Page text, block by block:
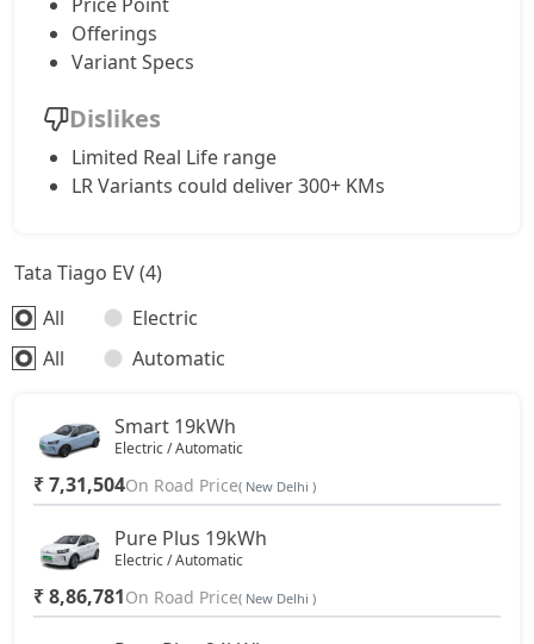
Offerings
Variant Specs
Dislikes
Limited Real Life range
LR Variants could deliver 300+ KMs
Tata Tiago EV (4)
All
Electric
All
Automatic
Smart 19kWh
Electric / Automatic
₹ 7,31,504On Road Price( New Delhi )
Pure Plus 19kWh
Electric / Automatic
₹ 8,86,781On Road Price( New Delhi )